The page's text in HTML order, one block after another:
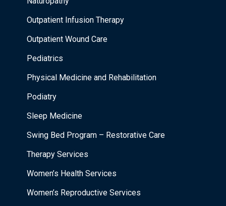
Outpatient Infusion Therapy
Outpatient Wound Care
Pediatrics
Physical Medicine and Rehabilitation
Podiatry
Sleep Medicine
Swing Bed Program – Restorative Care
Therapy Services
Women’s Health Services
Women’s Reproductive Services